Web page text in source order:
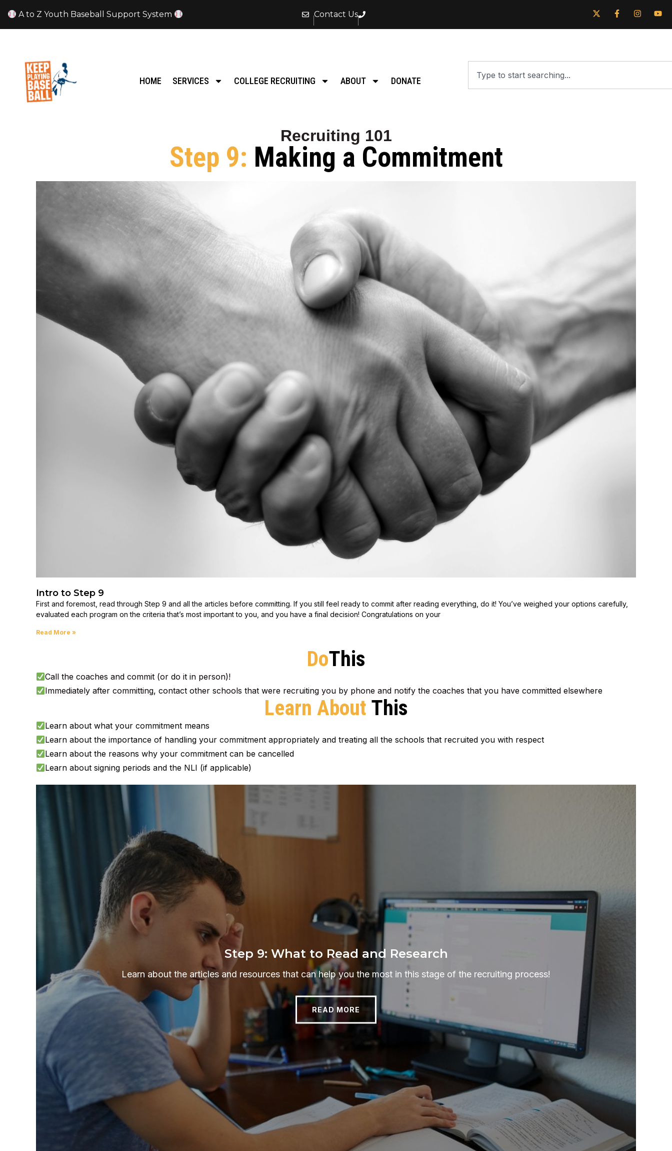
A to Z Youth Baseball Support System Contact Us
HOME SERVICES COLLEGE RECRUITING ABOUT DONATE
Recruiting 101
Step 9: Making a Commitment
Intro to Step 9
First and foremost, read through Step 9 and all the articles before committing. If you still feel ready to commit after reading everything, do it! You’ve weighed your options carefully,
evaluated each program on the criteria that’s most important to you, and you have a final decision! Congratulations on your
Read More »
DoThis
Call the coaches and commit (or do it in person)!
Immediately after committing, contact other schools that were recruiting you by phone and notify the coaches that you have committed elsewhere
Learn About This
Learn about what your commitment means
Learn about the importance of handling your commitment appropriately and treating all the schools that recruited you with respect
Learn about the reasons why your commitment can be cancelled
Learn about signing periods and the NLI (if applicable)
Step 9: What to Read and Research
Learn about the articles and resources that can help you the most in this stage of the recruiting process!
READ MORE